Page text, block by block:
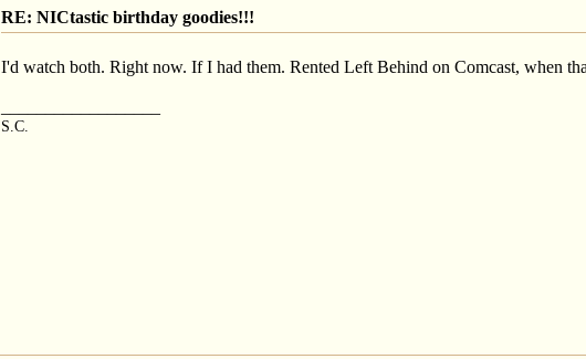
RE: NICtastic birthday goodies!!!
I'd watch both. Right now. If I had them. Rented Left Behind on Comcast, when
S.C.